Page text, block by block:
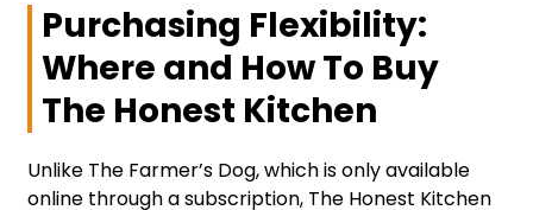
Purchasing Flexibility:
Where and How To Buy
The Honest Kitchen
Unlike The Farmer’s Dog, which is only available
online through a subscription, The Honest Kitchen